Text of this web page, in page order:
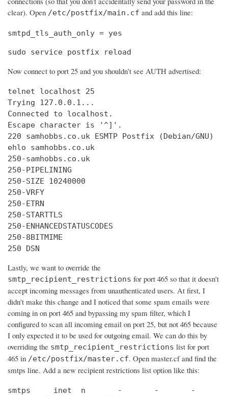
clear). Open /etc/postfix/main.cf and add this line:
smtpd_tls_auth_only = yes
sudo service postfix reload
Now connect to port 25 and you shouldn’t see AUTH advertised:
telnet localhost 25
Trying 127.0.0.1...
Connected to localhost.
Escape character is '^]'.
220 samhobbs.co.uk ESMTP Postfix (Debian/GNU)
ehlo samhobbs.co.uk
250-samhobbs.co.uk
250-PIPELINING
250-SIZE 10240000
250-VRFY
250-ETRN
250-STARTTLS
250-ENHANCEDSTATUSCODES
250-8BITMIME
250 DSN
Lastly, we want to override the
smtp_recipient_restrictions for port 465 so that it doesn't
accept incoming messages from unauthenticated users. At first, I
didn't make this change and I noticed that some spam emails were
coming in on port 465 and bypassing my spam filter, which I
configured to scan all incoming email on port 25, but not 465 because
I only expected it to be used for outgoing email. We can do this by
overriding the smtp_recipient_restrictions list for port
465 in /etc/postfix/master.cf. Open master.cf and find the
smtps line. Add a new recipient restrictions list option like this:
smtps     inet  n       -       -       -       -